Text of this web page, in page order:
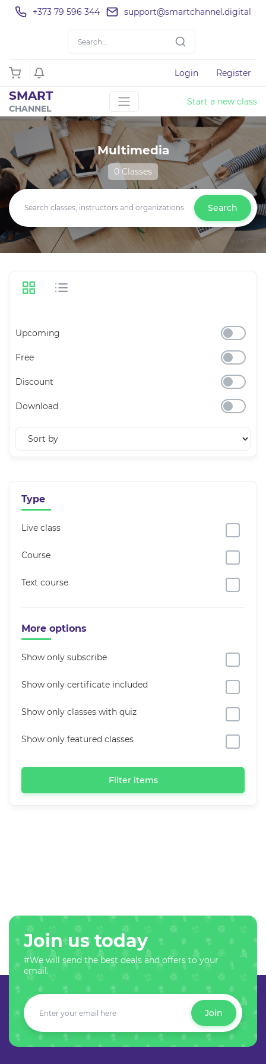
+373 79 596 344 support@smartchannel.digital
Login Register
SMART
CHANNEL
Start a new class
Multimedia
0 Classes
Search
Upcoming
Free
Discount
Download
Type
Live class
Course
Text course
More options
Show only subscribe
Show only certificate included
Show only classes with quiz
Show only featured classes
Filter items
Join us today
#We will send the best deals and offers to your
email.
Join